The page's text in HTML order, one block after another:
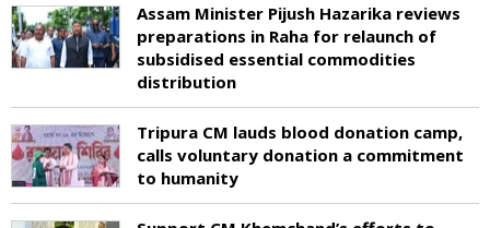
Assam Minister Pijush Hazarika reviews
preparations in Raha for relaunch of
subsidised essential commodities
distribution
Tripura CM lauds blood donation camp,
calls voluntary donation a commitment
to humanity